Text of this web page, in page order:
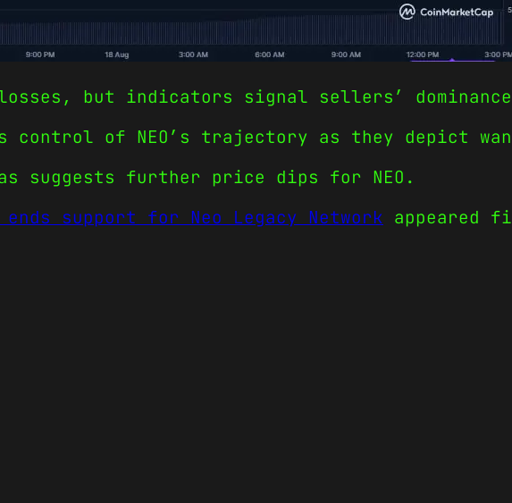
but indicators signal sellers’
control of NEO’s trajectory as they depict
suggests further price dips for NEO.
support for Neo Legacy Network appeared